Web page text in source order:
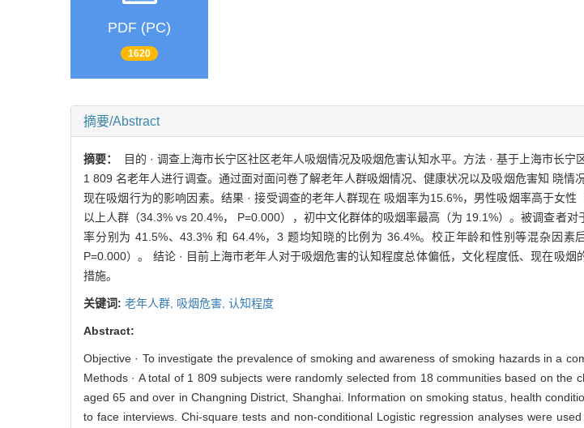
PDF (PC)
1620
摘要/Abstract
摘要：
目的 · 调查上海市长宁区社区老年人吸烟情况及吸烟危害认知水平。方法 · 基于上海市长
1 809 名老年人进行调查。通过面对面问卷了解老年人群吸烟情况、健康状况以及吸烟危害知 晓情
现在吸烟行为的影响因素。结果 · 接受调查的老年人群现在 吸烟率为15.6%，男性吸烟率高于女
以上人群（34.3% vs 20.4%， P=0.000），初中文化群体的吸烟率最高（为 19.1%）。被调查者对
率分别为 41.5%、43.3% 和 64.4%，3 题均知晓的比例为 36.4%。校正年龄和性别等混杂因素
P=0.000）。 结论 · 目前上海市老年人对于吸烟危害的认知程度总体偏低，文化程度低、现在吸
措施。
关键词: 老年人群, 吸烟危害, 认知程度
Abstract:
Objective · To investigate the prevalence of smoking and awareness of smoking hazards in a
Methods · A total of 1 809 subjects were randomly selected from 18 communities based on
aged 65 and over in Changning District, Shanghai. Information on smoking status, health
to face interviews. Chi-square tests and non-conditional Logistic regression analyses were